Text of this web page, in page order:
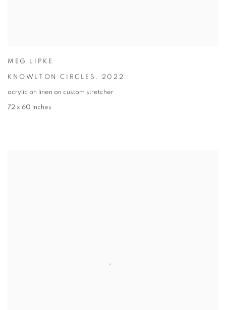
MEG LIPKE
KNOWLTON CIRCLES , 2022
acrylic on linen on custom stretcher
72 x 60 inches